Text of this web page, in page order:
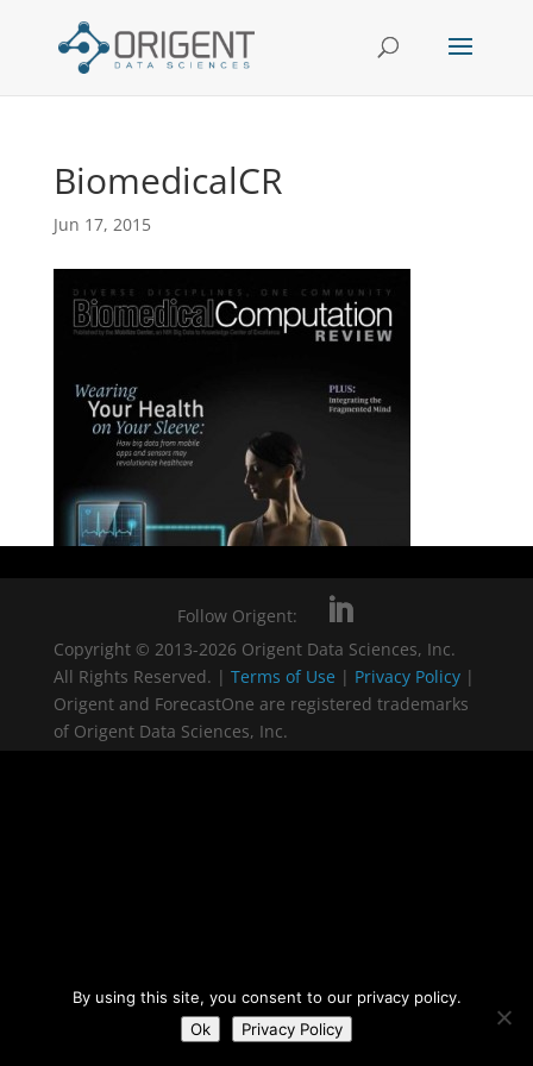
BiomedicalCR
Jun 17, 2015
Follow Origent:
Copyright © 2013-2026 Origent Data Sciences, Inc.
All Rights Reserved. | Terms of Use | Privacy Policy |
Origent and ForecastOne are registered trademarks
of Origent Data Sciences, Inc.
By using this site, you consent to our privacy policy.
Ok
Privacy Policy